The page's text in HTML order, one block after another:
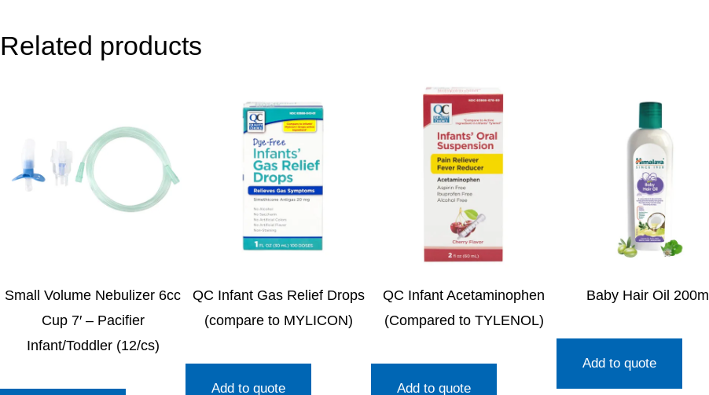
Related products
Small Volume Nebulizer 6cc
Cup 7′ – Pacifier
Infant/Toddler (12/cs)
QC Infant Gas Relief Drops
(compare to MYLICON)
Add to quote
QC Infant Acetaminophen
(Compared to TYLENOL)
Add to quote
Baby Hair Oil 200ml
Add to quote